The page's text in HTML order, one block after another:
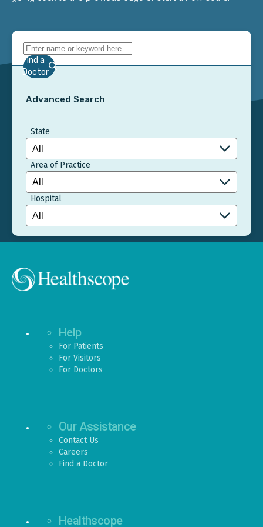
Find a
Doctor
Advanced Search
State
Area of Practice
Hospital
Help
For Patients
For Visitors
For Doctors
Our Assistance
Contact Us
Careers
Find a Doctor
Healthscope